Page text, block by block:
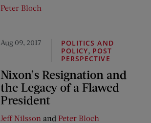
Peter Bloch
Aug 09, 2017
POLITICS AND
POLICY, POST
PERSPECTIVE
Nixon’s Resignation and
the Legacy of a Flawed
President
Jeff Nilsson and Peter Bloch